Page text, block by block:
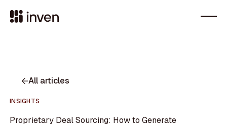
All articles
INSIGHTS
Proprietary Deal Sourcing: How to Generate